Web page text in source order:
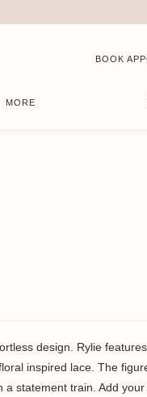
BOOK
MORE
design. Rylie
inspired lace. The
statement train. Add